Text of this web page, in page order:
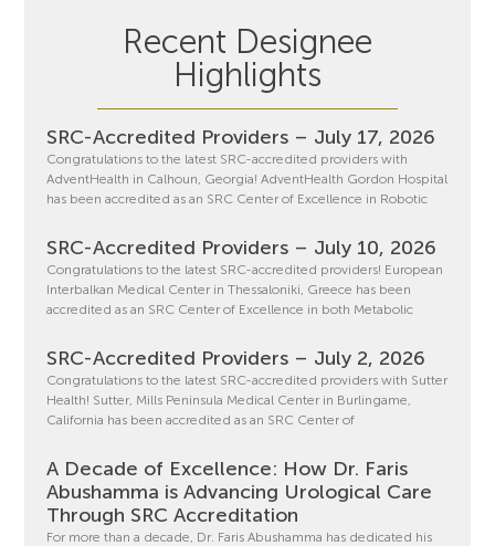
Recent Designee
Highlights
SRC-Accredited Providers – July 17, 2026
Congratulations to the latest SRC-accredited providers with
AdventHealth in Calhoun, Georgia! AdventHealth Gordon Hospital
has been accredited as an SRC Center of Excellence in Robotic
SRC-Accredited Providers – July 10, 2026
Congratulations to the latest SRC-accredited providers! European
Interbalkan Medical Center in Thessaloniki, Greece has been
accredited as an SRC Center of Excellence in both Metabolic
SRC-Accredited Providers – July 2, 2026
Congratulations to the latest SRC-accredited providers with Sutter
Health! Sutter, Mills Peninsula Medical Center in Burlingame,
California has been accredited as an SRC Center of
A Decade of Excellence: How Dr. Faris
Abushamma is Advancing Urological Care
Through SRC Accreditation
For more than a decade, Dr. Faris Abushamma has dedicated his